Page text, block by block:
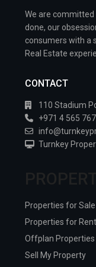
We are committed
done, our
consumers with a
Real Estate
CONTACT
110 Stadium
+971 4 565
Turnkey
Properties for Sale
Properties for Rent
Offplan Properties
Sell My Property